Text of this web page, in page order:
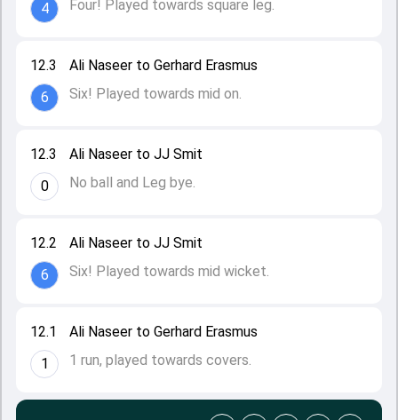
12.1
1
Ali Naseer to Gerhard Erasmus
1 run, played towards covers.
12.2
6
Ali Naseer to JJ Smit
Six! Played towards mid wicket.
12.3
0
Ali Naseer to JJ Smit
No ball and Leg bye.
12.3
6
Ali Naseer to Gerhard Erasmus
Six! Played towards mid on.
4
Four! Played towards square leg.